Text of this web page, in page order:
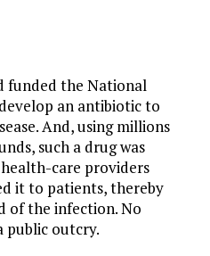
funded the National
an antibiotic to
And, using millions
such a drug was
care providers
it to patients, thereby
of the infection. No
public outcry.